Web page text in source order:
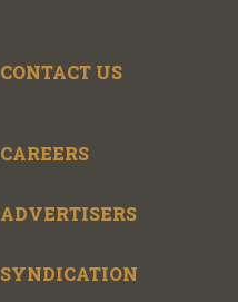
CONTACT US
CAREERS
ADVERTISERS
SYNDICATION